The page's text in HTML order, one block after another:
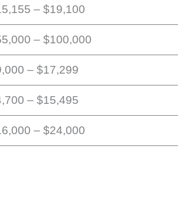
– $19,100
– $100,000
– $17,299
– $15,495
– $24,000